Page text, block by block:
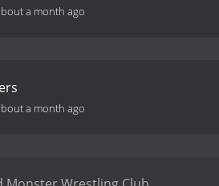
a month ago
a month ago